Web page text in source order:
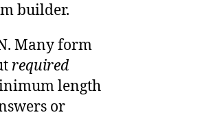
builder.
Many form
required
length
or